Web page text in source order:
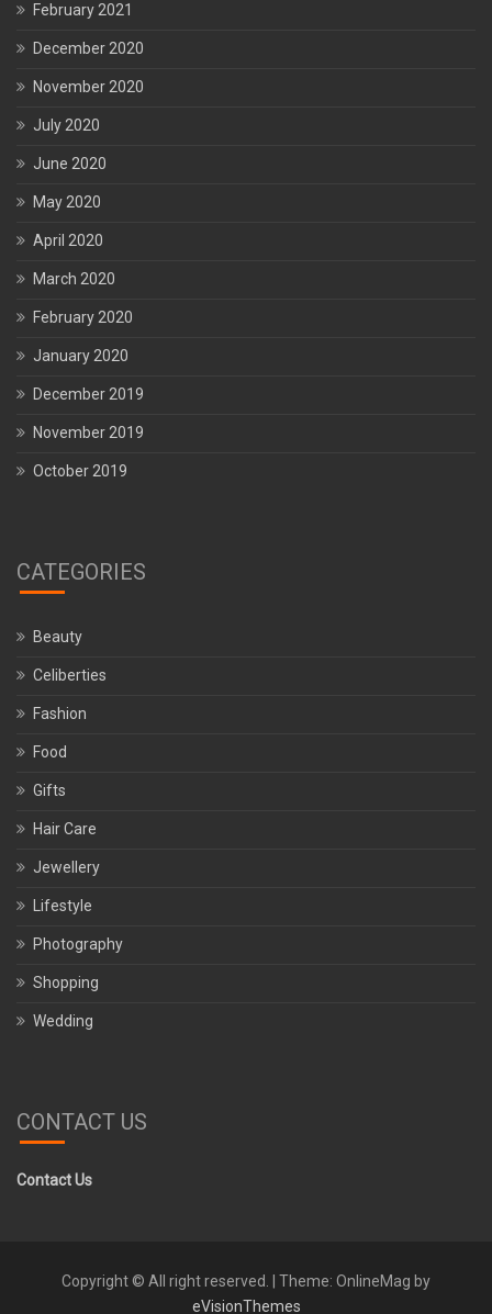
February 2021
December 2020
November 2020
July 2020
June 2020
May 2020
April 2020
March 2020
February 2020
January 2020
December 2019
November 2019
October 2019
CATEGORIES
Beauty
Celiberties
Fashion
Food
Gifts
Hair Care
Jewellery
Lifestyle
Photography
Shopping
Wedding
CONTACT US
Contact Us
Copyright © All right reserved.
Theme: OnlineMag by
eVisionThemes